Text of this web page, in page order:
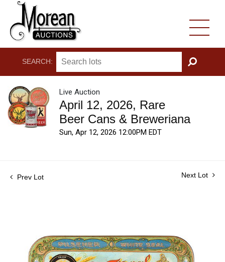
SEARCH:
GO
Live Auction
April 12, 2026, Rare
Beer Cans & Breweriana
Sun, Apr 12, 2026 12:00PM EDT
Prev Lot Next Lot